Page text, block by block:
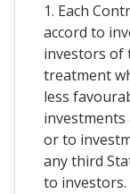
1. Each
accord to
investors of
treatment
less
or to
any third
to investors.